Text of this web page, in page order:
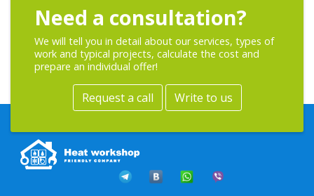
Need a consultation?
We will tell you in detail about our services, types of
work and typical projects, calculate the cost and
prepare an individual offer!
Request a call Write to us